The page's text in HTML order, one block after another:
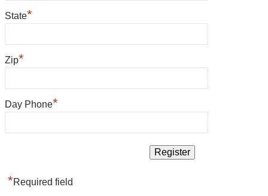
State*
Zip*
Day Phone*
*Required field